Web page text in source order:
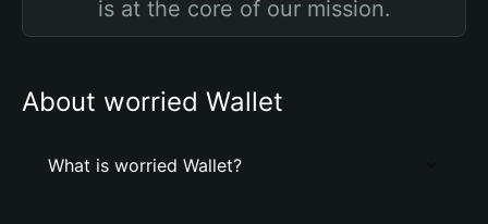
is at the core of our mission.
About worried Wallet
What is worried Wallet?